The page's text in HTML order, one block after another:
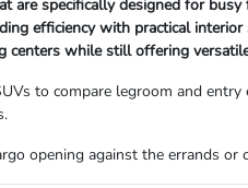
are specifically designed for busy
efficiency with practical interior
centers while still offering
to compare legroom and entry
opening against the errands